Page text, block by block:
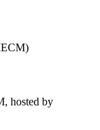
hosted by